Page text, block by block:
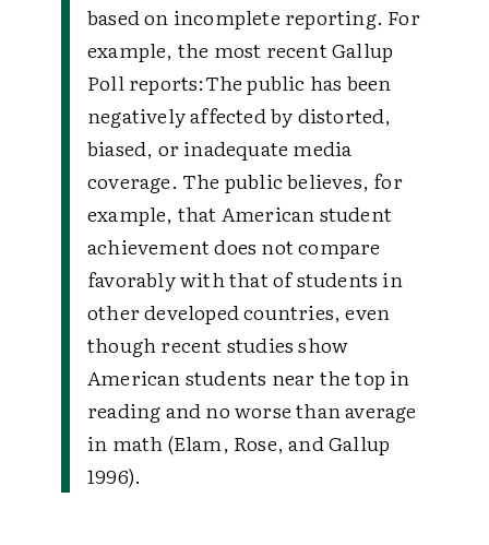
based on incomplete reporting. For
example, the most recent Gallup
Poll reports:The public has been
negatively affected by distorted,
biased, or inadequate media
coverage. The public believes, for
example, that American student
achievement does not compare
favorably with that of students in
other developed countries, even
though recent studies show
American students near the top in
reading and no worse than average
in math (Elam, Rose, and Gallup
1996).